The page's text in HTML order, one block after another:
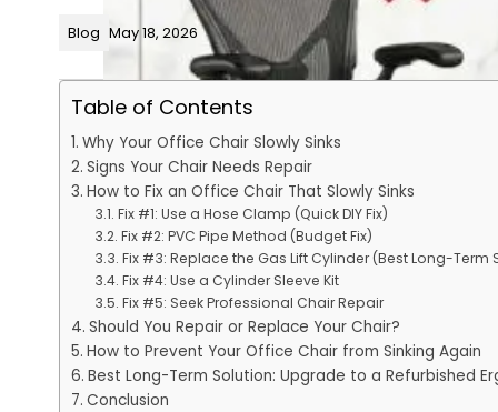
Blog May 18, 2026
Table of Contents
Why Your Office Chair Slowly Sinks
Signs Your Chair Needs Repair
How to Fix an Office Chair That Slowly Sinks
Fix #1: Use a Hose Clamp (Quick DIY Fix)
Fix #2: PVC Pipe Method (Budget Fix)
Fix #3: Replace the Gas Lift Cylinder (Best Long-Term
Fix #4: Use a Cylinder Sleeve Kit
Fix #5: Seek Professional Chair Repair
Should You Repair or Replace Your Chair?
How to Prevent Your Office Chair from Sinking Again
Best Long-Term Solution: Upgrade to a Refurbished
Conclusion